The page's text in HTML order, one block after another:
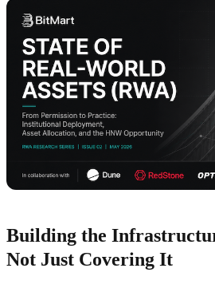
Building the
Not Just Covering It